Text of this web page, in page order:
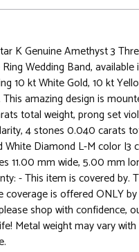
K Genuine Amethyst 3
Wedding Band, available
10 kt White Gold, 10 kt
amazing design is
total weight, prong set
4 stones 0.040 carats
Diamond L-M color I3
11.00 mm wide, 5.00 mm
- This item is covered by.
coverage is offered ONLY by
shop with confidence,
Metal weight may vary